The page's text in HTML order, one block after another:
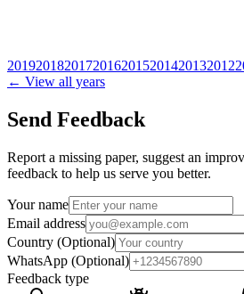
20192018201720162015201420132012
← View all years
Send Feedback
Report a missing paper, suggest an
feedback to help us serve you better.
Your name
Email address
Country (Optional)
WhatsApp (Optional)
Feedback type